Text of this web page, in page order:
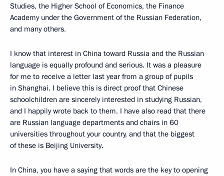
Studies, the Higher School of Economics, the Finance
Academy under the Government of the Russian Federation,
and many others.
I know that interest in China toward Russia and the Russian
language is equally profound and serious. It was a pleasure
for me to receive a letter last year from a group of pupils
in Shanghai. I believe this is direct proof that Chinese
schoolchildren are sincerely interested in studying Russian,
and I happily wrote back to them. I have also read that there
are Russian language departments and chairs in 60
universities throughout your country, and that the biggest
of these is Beijing University.
In China, you have a saying that words are the key to opening